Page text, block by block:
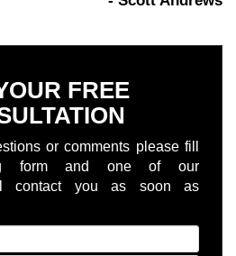
FREE
or comments please fill
form and one of our
contact you as soon as